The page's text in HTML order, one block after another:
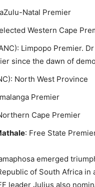
Natal Premier
Western Cape
Limpopo Premier.
since the dawn of
North West Province
Premier
Cape Premier
: Free State
emerged
of South Africa
leader Julius also